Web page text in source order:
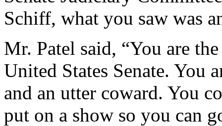
Schiff, what you saw was
Mr. Patel said, “You are
United States Senate. You
and an utter coward. You
put on a show so you can